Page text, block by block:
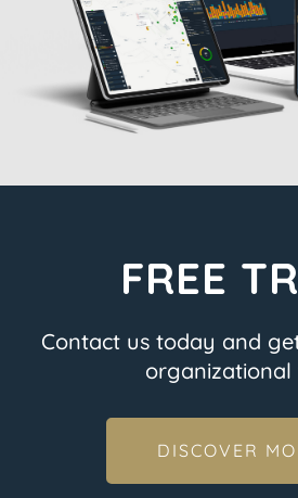
FREE
Contact us today and
organizational
DISCOVER